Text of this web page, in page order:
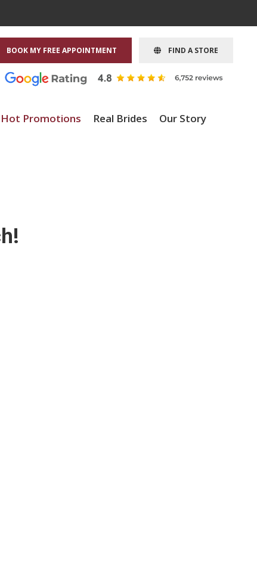
BOOK MY FREE APPOINTMENT FIND A STORE
Hot Promotions Real Brides Our Story